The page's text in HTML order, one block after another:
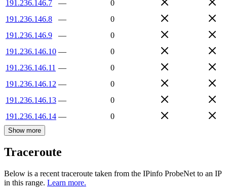
191.236.146.7
—
0
191.236.146.8
—
0
191.236.146.9
—
0
191.236.146.10 —
0
191.236.146.11 —
0
191.236.146.12 —
0
191.236.146.13 —
0
191.236.146.14 — 0
Show more
Traceroute
Below is a recent traceroute taken from the IPinfo ProbeNet to an IP
in this range. Learn more.